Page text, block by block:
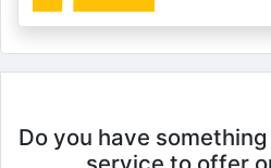
Do you have